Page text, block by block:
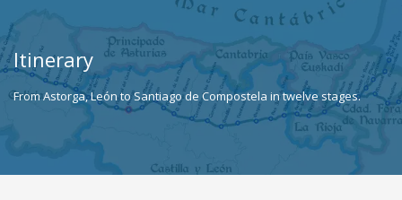
Itinerary
From Astorga, León to Santiago de Compostela in twelve stages.